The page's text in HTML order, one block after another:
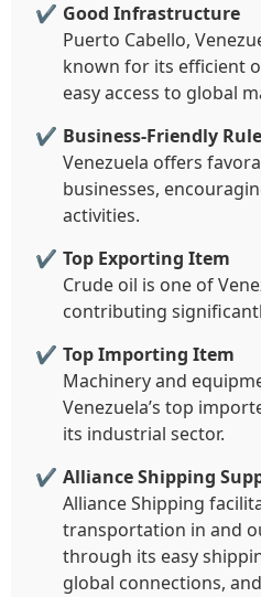
Good Infrastructure
Puerto Cabello,
known for its efficient
easy access to global
Business-Friendly
Venezuela offers
businesses,
activities.
Top Exporting Item
Crude oil is one of
contributing
Top Importing Item
Machinery and
Venezuela’s top
its industrial sector.
Alliance Shipping
Alliance Shipping
transportation in and
through its easy
global connections,